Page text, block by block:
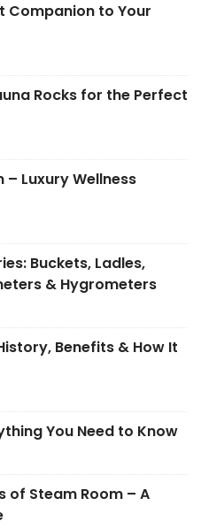
Companion to Your
Rocks for the Perfect
– Luxury Wellness
Buckets, Ladles,
& Hygrometers
Benefits & How It
You Need to Know
of Steam Room – A